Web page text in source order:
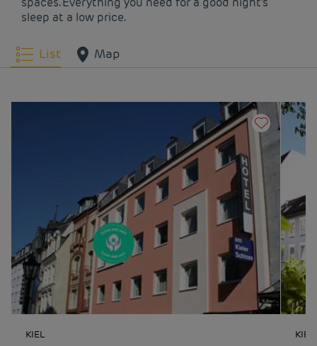
sleep at a low price.
List Map
KIEL
KIEL